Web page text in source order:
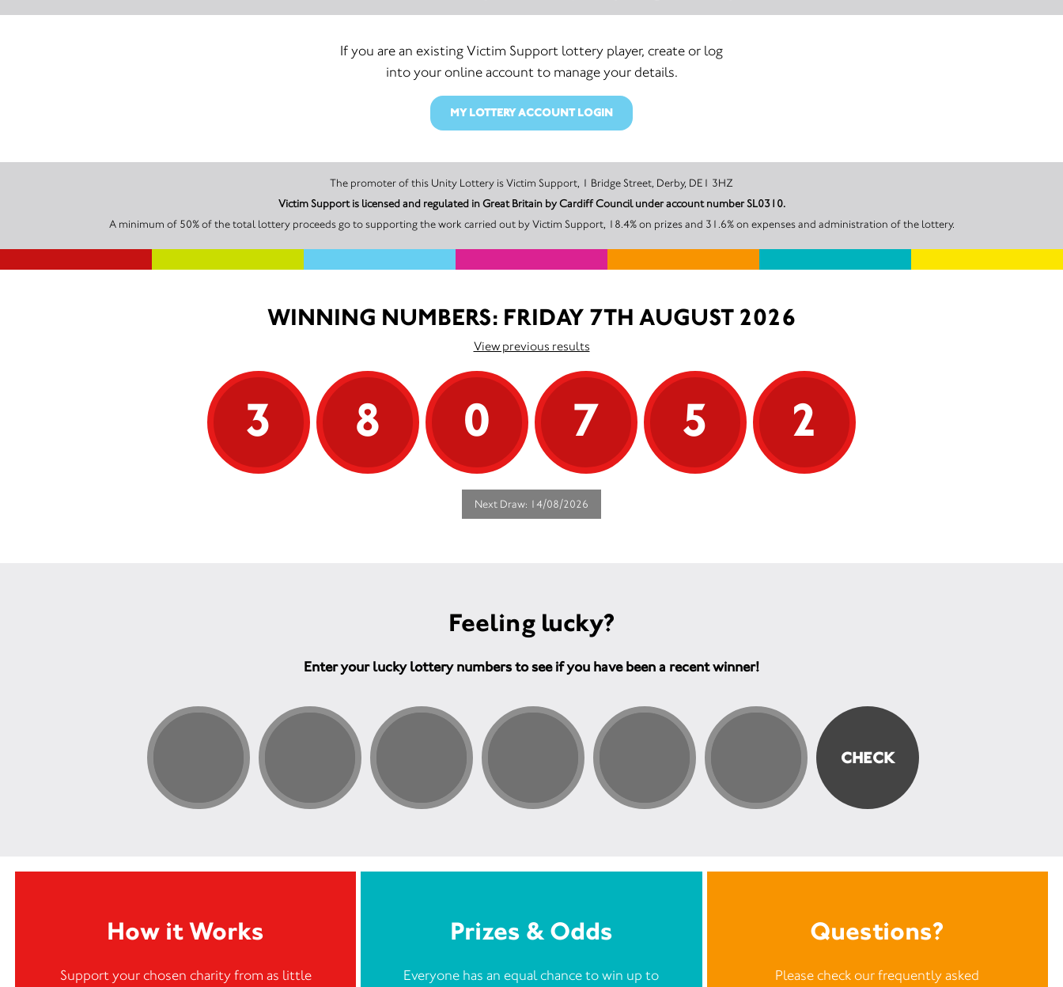
If you are an existing Victim Support lottery player, create or log
into your online account to manage your details.
MY LOTTERY ACCOUNT LOGIN
The promoter of this Unity Lottery is Victim Support, 1 Bridge Street, Derby, DE1 3HZ
Victim Support is licensed and regulated in Great Britain by Cardiff Council under account number SL0310.
A minimum of 50% of the total lottery proceeds go to supporting the work carried out by Victim Support, 18.4% on prizes and 31.6% on expenses and administration of the lottery.
WINNING NUMBERS: FRIDAY 7TH AUGUST 2026
View previous results
3 8 0 7 5 2
Next Draw: 14/08/2026
Feeling lucky?
Enter your lucky lottery numbers to see if you have been a recent winner!
How it Works
Support your chosen charity from as little
Prizes & Odds
Everyone has an equal chance to win up to
Questions?
Please check our frequently asked